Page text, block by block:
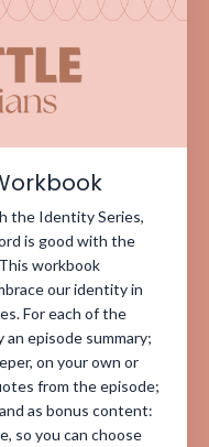
the Identity Series,
is good with the
workbook
our identity in
For each of the
episode summary;
on your own or
from the episode;
as bonus content:
so you can choose